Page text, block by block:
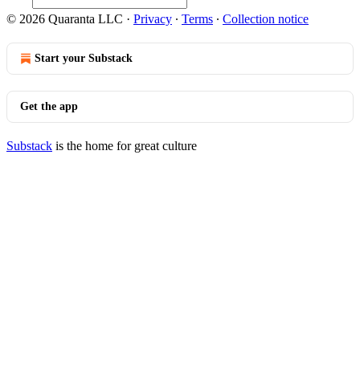
© 2026 Quaranta LLC · Privacy ∙ Terms ∙ Collection notice
Start your Substack
Get the app
Substack is the home for great culture